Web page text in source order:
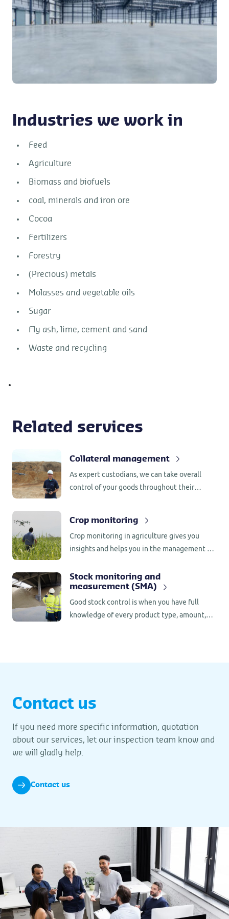
Industries we work in
Feed
Agriculture
Biomass and biofuels
coal, minerals and iron ore
Cocoa
Fertilizers
Forestry
(Precious) metals
Molasses and vegetable oils
Sugar
Fly ash, lime, cement and sand
Waste and recycling
Related services
Collateral management
As expert custodians, we can take overall
control of your goods throughout their
world, as well as facilitating additional credit
risk management.
Crop monitoring
Crop monitoring in agriculture gives you
insights and helps you in the management of
Stock monitoring and
measurement (SMA)
Good stock control is when you have full
knowledge of every product type, amount,
Contact us
If you need more specific information, quotation
about our services, let our inspection team know and
we will gladly help.
Contact us